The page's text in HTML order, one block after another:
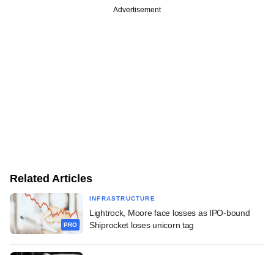
Advertisement
Related Articles
PRO
INFRASTRUCTURE
Lightrock, Moore face losses as IPO-bound
Shiprocket loses unicorn tag